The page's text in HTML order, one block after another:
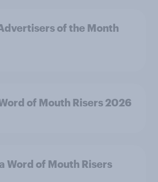
of the Month
of Mouth Risers 2026
Word of Mouth Risers